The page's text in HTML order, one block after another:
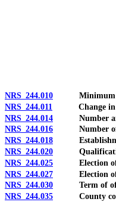
NRS 244.010 Minimum
NRS 244.011
Change in
NRS 244.014 Number and
NRS 244.016 Number of
NRS 244.018 Establishment
NRS 244.020
NRS 244.025 Election of
NRS 244.027 Election of
NRS 244.030 Term of office
NRS 244.035 County